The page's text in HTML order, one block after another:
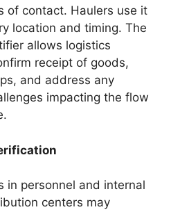
of contact. Haulers use it
location and timing. The
allows logistics
receipt of goods,
and address any
impacting the flow
in personnel and internal
centers may